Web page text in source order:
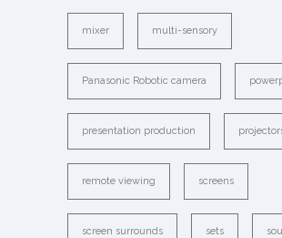
mixer multi-sensory
Panasonic Robotic camera
presentation production
remote viewing screens
screen surrounds sets